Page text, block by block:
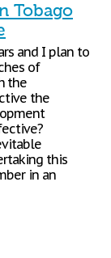
Tobago
and I plan to
of
the
the
this
in an